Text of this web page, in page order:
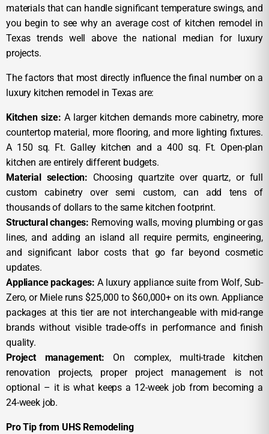
materials that can handle significant temperature swings, and
you begin to see why an average cost of kitchen remodel in
Texas trends well above the national median for luxury
projects.
The factors that most directly influence the final number on a
luxury kitchen remodel in Texas are:
Kitchen size: A larger kitchen demands more cabinetry, more
countertop material, more flooring, and more lighting fixtures.
A 150 sq. Ft. Galley kitchen and a 400 sq. Ft. Open-plan
kitchen are entirely different budgets.
Material selection: Choosing quartzite over quartz, or full
custom cabinetry over semi custom, can add tens of
thousands of dollars to the same kitchen footprint.
Structural changes: Removing walls, moving plumbing or gas
lines, and adding an island all require permits, engineering,
and significant labor costs that go far beyond cosmetic
updates.
Appliance packages: A luxury appliance suite from Wolf, Sub-
Zero, or Miele runs $25,000 to $60,000+ on its own. Appliance
packages at this tier are not interchangeable with mid-range
brands without visible trade-offs in performance and finish
quality.
Project management: On complex, multi-trade kitchen
renovation projects, proper project management is not
optional – it is what keeps a 12-week job from becoming a
24-week job.
Pro Tip from UHS Remodeling